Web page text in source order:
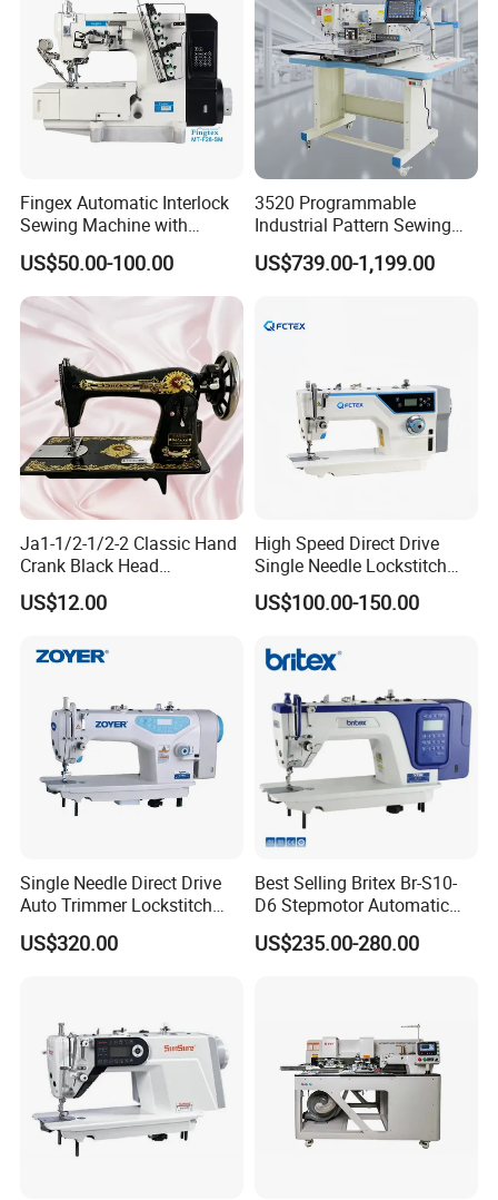
Fingex Automatic Interlock
Sewing Machine with
Stepping Motor
US$50.00-100.00
3520 Programmable
Industrial Pattern Sewing
Machine for Shoes, Hats &
Toys
US$739.00-1,199.00
Ja1-1/2-1/2-2 Classic Hand
Crank Black Head
Household Sewing Machine
Ja Series
US$12.00
High Speed Direct Drive
Single Needle Lockstitch
Clothes Garment Sewing
Machine
US$100.00-150.00
Single Needle Direct Drive
Auto Trimmer Lockstitch
Flat Bed Industrial Sewing
Machine
US$320.00
Best Selling Britex Br-S10-
D6 Stepmotor Automatic
Lockstitch Industrial Sewing
Machine Pattern Stitch
US$235.00-280.00